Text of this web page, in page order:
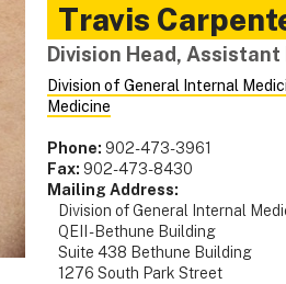
Travis
Division Head,
Division of General Internal
Medicine
Phone: 902-473-3961
Fax: 902-473-8430
Mailing Address:
Division of General Internal
QEII - Bethune Building
Suite 438 Bethune Building
1276 South Park Street